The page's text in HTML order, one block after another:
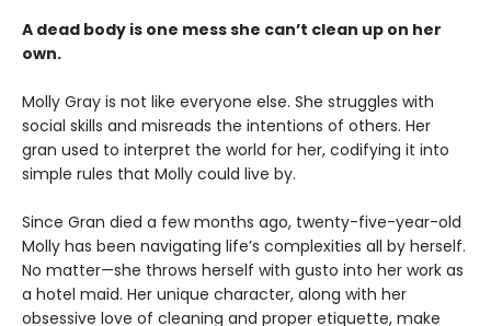
A dead body is one mess she can’t clean up on her
own.
Molly Gray is not like everyone else. She struggles with
social skills and misreads the intentions of others. Her
gran used to interpret the world for her, codifying it into
simple rules that Molly could live by.
Since Gran died a few months ago, twenty-five-year-old
Molly has been navigating life’s complexities all by herself.
No matter—she throws herself with gusto into her work as
a hotel maid. Her unique character, along with her
obsessive love of cleaning and proper etiquette, make